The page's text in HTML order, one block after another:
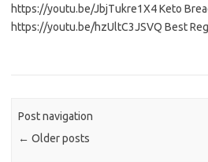
https://youtu.be/JbjTukre1X4 Keto
https://youtu.be/hzUltC3JSVQ Best
Post navigation
← Older posts